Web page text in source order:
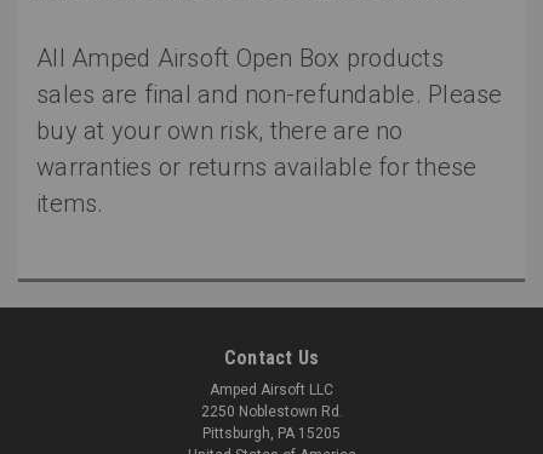
All Amped Airsoft Open Box products
sales are final and non-refundable. Please
buy at your own risk, there are no
warranties or returns available for these
items.
Contact Us
Amped Airsoft LLC
2250 Noblestown Rd.
Pittsburgh, PA 15205